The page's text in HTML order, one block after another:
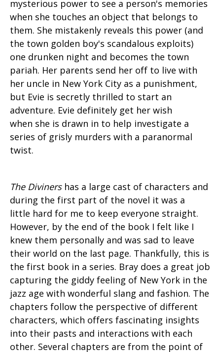
mysterious power to see a person's memories
when she touches an object that belongs to
them. She mistakenly reveals this power (and
the town golden boy's scandalous exploits)
one drunken night and becomes the town
pariah. Her parents send her off to live with
her uncle in New York City as a punishment,
but Evie is secretly thrilled to start an
adventure. Evie definitely get her wish
when she is drawn in to help investigate a
series of grisly murders with a paranormal
twist.
The Divinershas a large cast of characters and
during the first part of the novel it was a
little hard for me to keep everyone straight.
However, by the end of the book I felt like I
knew them personally and was sad to leave
their world on the last page. Thankfully, this is
the first book in a series. Bray does a great job
capturing the giddy feeling of New York in the
jazz age with wonderful slang and fashion. The
chapters follow the perspective of different
characters, which offers fascinating insights
into their pasts and interactions with each
other. Several chapters are from the point of